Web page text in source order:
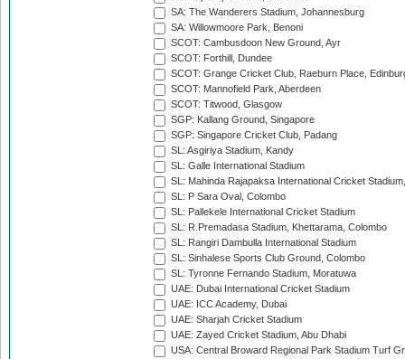
SA: The Wanderers Stadium, Johannesburg
SA: Willowmoore Park, Benoni
SCOT: Cambusdoon New Ground, Ayr
SCOT: Forthill, Dundee
SCOT: Grange Cricket Club, Raeburn Place,
SCOT: Mannofield Park, Aberdeen
SCOT: Titwood, Glasgow
SGP: Kallang Ground, Singapore
SGP: Singapore Cricket Club, Padang
SL: Asgiriya Stadium, Kandy
SL: Galle International Stadium
SL: Mahinda Rajapaksa International Cricket
SL: P Sara Oval, Colombo
SL: Pallekele International Cricket Stadium
SL: R.Premadasa Stadium, Khettarama, Colombo
SL: Rangiri Dambulla International Stadium
SL: Sinhalese Sports Club Ground, Colombo
SL: Tyronne Fernando Stadium, Moratuwa
UAE: Dubai International Cricket Stadium
UAE: ICC Academy, Dubai
UAE: Sharjah Cricket Stadium
UAE: Zayed Cricket Stadium, Abu Dhabi
USA: Central Broward Regional Park Stadium Turf